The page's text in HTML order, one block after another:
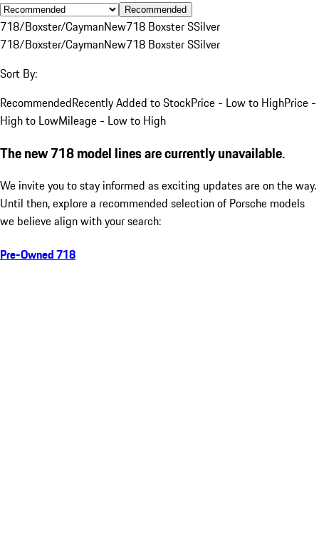
Recommended
718/Boxster/CaymanNew718 Boxster SSilver
718/Boxster/CaymanNew718 Boxster SSilver
Sort By:
RecommendedRecently Added to StockPrice - Low to HighPrice -
High to LowMileage - Low to High
The new 718 model lines are currently unavailable.
We invite you to stay informed as exciting updates are on the way.
Until then, explore a recommended selection of Porsche models
we believe align with your search:
Pre-Owned 718